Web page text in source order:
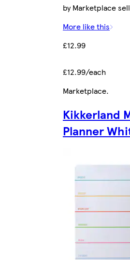
by Marketplace
More like this
£12.99
£12.99/each
Marketplace.
Kikkerland
Planner